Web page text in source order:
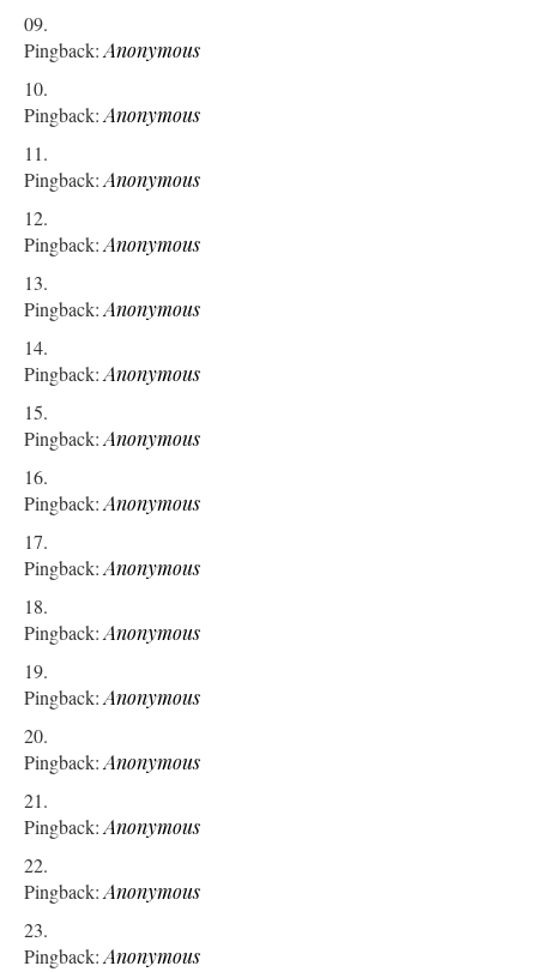
Pingback:Anonymous
Pingback:Anonymous
Pingback:Anonymous
Pingback:Anonymous
Pingback:Anonymous
Pingback:Anonymous
Pingback:Anonymous
Pingback:Anonymous
Pingback:Anonymous
Pingback:Anonymous
Pingback:Anonymous
Pingback:Anonymous
Pingback:Anonymous
Pingback:Anonymous
Pingback:Anonymous